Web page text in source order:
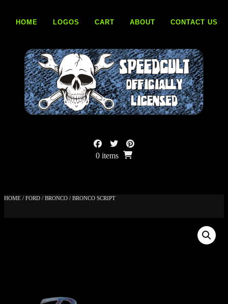
contentHOME LOGOS CART ABOUT CONTACT US
0 items
HOME / FORD / BRONCO / BRONCO SCRIPT